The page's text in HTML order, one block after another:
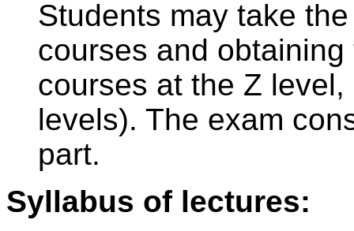
Students may take
courses and
courses at the Z
levels). The exam
part.
Syllabus of lectures: